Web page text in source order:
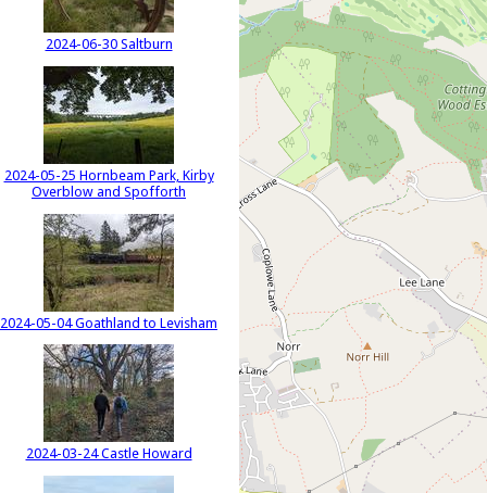
2024-06-30 Saltburn
2024-05-25 Hornbeam Park, Kirby
Overblow and Spofforth
2024-05-04 Goathland to Levisham
2024-03-24 Castle Howard